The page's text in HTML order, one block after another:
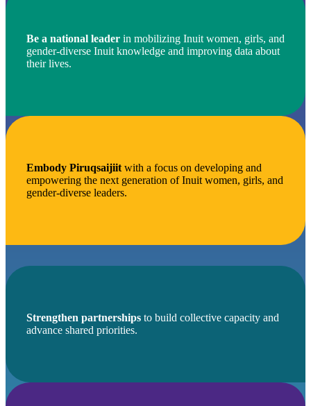
Be a national leader in mobilizing Inuit women, girls, and
gender-diverse Inuit knowledge and improving data about
their lives.
Embody Piruqsaijiit with a focus on developing and
empowering the next generation of Inuit women, girls, and
gender-diverse leaders.
Strengthen partnerships to build collective capacity and
advance shared priorities.